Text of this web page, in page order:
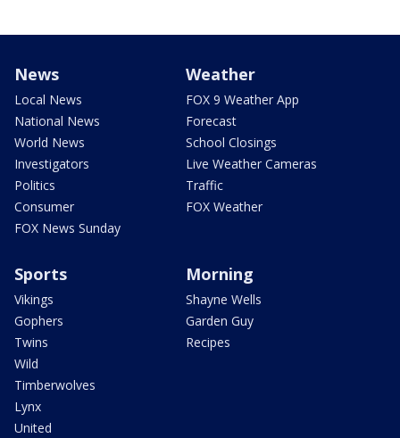
News
Local News
National News
World News
Investigators
Politics
Consumer
FOX News Sunday
Weather
FOX 9 Weather App
Forecast
School Closings
Live Weather Cameras
Traffic
FOX Weather
Sports
Vikings
Gophers
Twins
Wild
Timberwolves
Lynx
United
Morning
Shayne Wells
Garden Guy
Recipes